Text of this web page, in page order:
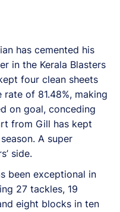
has cemented his
in the Kerala Blasters
four clean sheets
rate of 81.48%, making
on goal, conceding
from Gill has kept
A super
side.
been exceptional in
27 tackles, 19
eight blocks in ten